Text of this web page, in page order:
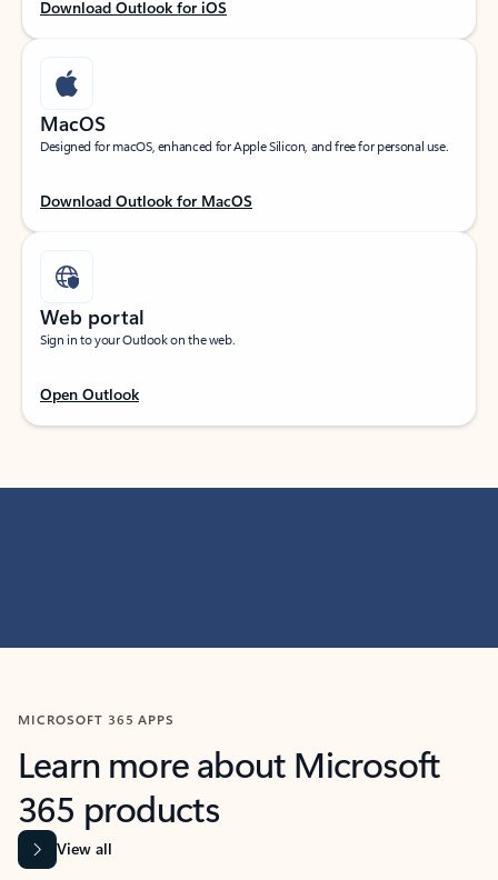
Download Outlook for iOS
MacOS
Designed for macOS, enhanced for Apple Silicon, and free for personal use.
Download Outlook for MacOS
Web portal
Sign in to your Outlook on the web.
Open Outlook
MICROSOFT 365 APPS
Learn more about Microsoft
365 products
View all